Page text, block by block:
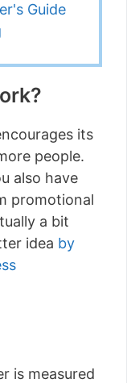
Guide
its
people.
also have
promotional
a bit
idea by
is measured